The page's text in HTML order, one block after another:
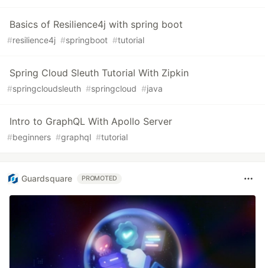
Basics of Resilience4j with spring boot
#resilience4j #springboot #tutorial
Spring Cloud Sleuth Tutorial With Zipkin
#springcloudsleuth #springcloud #java
Intro to GraphQL With Apollo Server
#beginners #graphql #tutorial
Guardsquare PROMOTED